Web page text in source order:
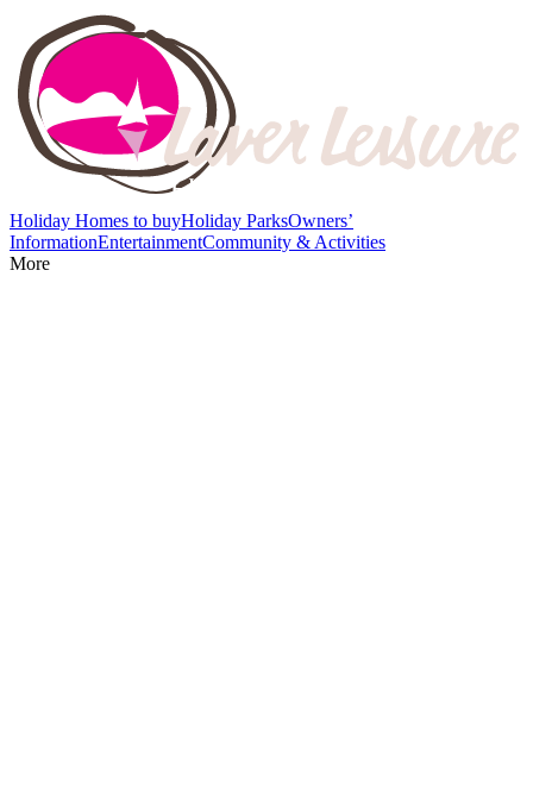
Holiday Homes to buyHoliday ParksOwners’
InformationEntertainmentCommunity & Activities
More